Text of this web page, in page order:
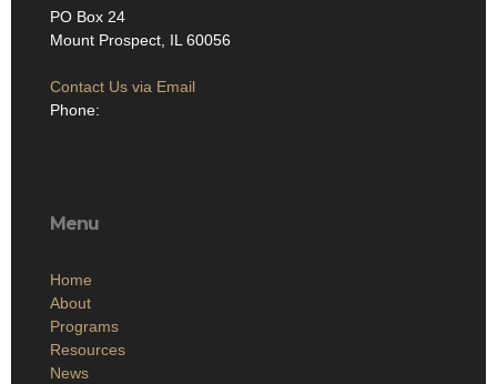
PO Box 24
Mount Prospect, IL 60056
Contact Us via Email
Phone:
Menu
Home
About
Programs
Resources
News